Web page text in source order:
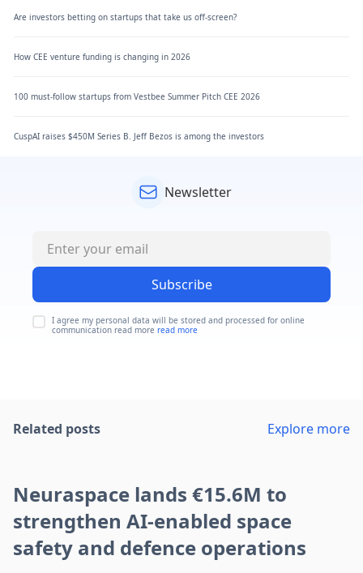
Are investors betting on startups that take us off-screen?
How CEE venture funding is changing in 2026
100 must-follow startups from Vestbee Summer Pitch CEE 2026
CuspAI raises $450M Series B. Jeff Bezos is among the investors
Newsletter
Subscribe
I agree my personal data will be stored and processed for online
communication read more read more
Related posts Explore more
Neuraspace lands €15.6M to
strengthen AI-enabled space
safety and defence operations